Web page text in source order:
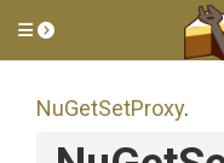
Toggle side
NuGetSetProxy.